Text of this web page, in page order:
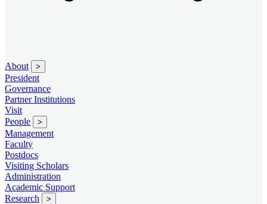
About >
President
Governance
Partner Institutions
Visit
People
>
Management
Faculty
Postdocs
Visiting Scholars
Administration
Academic Support
Research
>